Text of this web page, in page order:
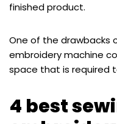
finished product.
One of the drawbacks
embroidery machine
space that is required
4 best